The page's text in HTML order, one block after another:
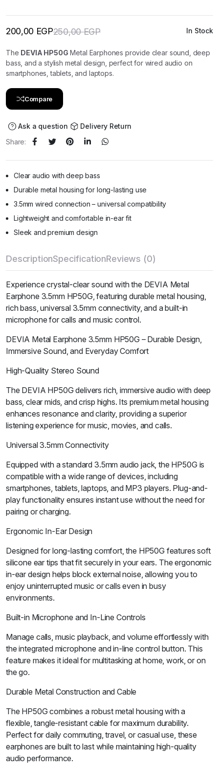
250,00EGPOriginal
was:
250,00 EGP.
200,00 EGP Current
is:
200,00 EGP.
In Stock
The DEVIA HP50G Metal Earphones provide clear sound, deep
bass, and a stylish metal design, perfect for wired audio on
smartphones, tablets, and laptops.
Compare
Ask a question
Delivery Return
Share:
Clear audio with deep bass
Durable metal housing for long-lasting use
3.5mm wired connection – universal compatibility
Lightweight and comfortable in-ear fit
Sleek and premium design
DescriptionSpecificationReviews (0)
Experience crystal-clear sound with the DEVIA Metal
Earphone 3.5mm HP50G, featuring durable metal housing,
rich bass, universal 3.5mm connectivity, and a built-in
microphone for calls and music control.
DEVIA Metal Earphone 3.5mm HP50G – Durable Design,
Immersive Sound, and Everyday Comfort
High-Quality Stereo Sound
The DEVIA HP50G delivers rich, immersive audio with deep
bass, clear mids, and crisp highs. Its premium metal housing
enhances resonance and clarity, providing a superior
listening experience for music, movies, and calls.
Universal 3.5mm Connectivity
Equipped with a standard 3.5mm audio jack, the HP50G is
compatible with a wide range of devices, including
smartphones, tablets, laptops, and MP3 players. Plug-and-
play functionality ensures instant use without the need for
pairing or charging.
Ergonomic In-Ear Design
Designed for long-lasting comfort, the HP50G features soft
silicone ear tips that fit securely in your ears. The ergonomic
in-ear design helps block external noise, allowing you to
enjoy uninterrupted music or calls even in busy
environments.
Built-in Microphone and In-Line Controls
Manage calls, music playback, and volume effortlessly with
the integrated microphone and in-line control button. This
feature makes it ideal for multitasking at home, work, or on
the go.
Durable Metal Construction and Cable
The HP50G combines a robust metal housing with a
flexible, tangle-resistant cable for maximum durability.
Perfect for daily commuting, travel, or casual use, these
earphones are built to last while maintaining high-quality
audio performance.